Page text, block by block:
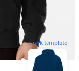
blank template